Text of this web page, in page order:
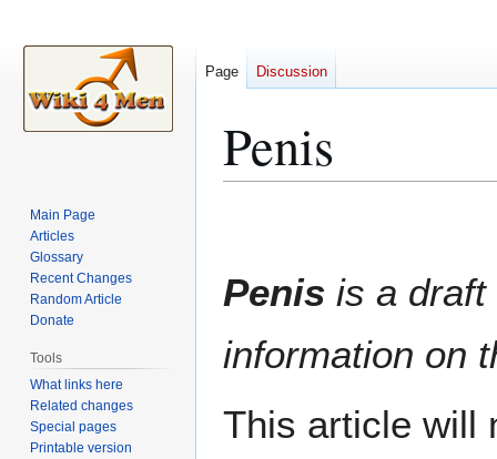
Penis
Penis is a draft
information on
This article will
Page Discussion
Main Page
Articles
Glossary
Recent Changes
Random Article
Donate
Tools
What links here
Related changes
Special pages
Printable version